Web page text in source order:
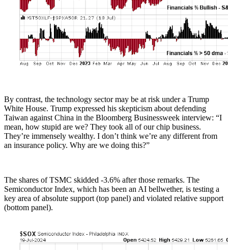
By contrast, the technology sector may be at risk under a Trump
White House. Trump expressed his skepticism about defending
Taiwan against China in the Bloomberg Businessweek interview: “I
mean, how stupid are we? They took all of our chip business.
They’re immensely wealthy. I don’t think we’re any different from
an insurance policy. Why are we doing this?”
The shares of TSMC skidded -3.6% after those remarks. The
Semiconductor Index, which has been an AI bellwether, is testing a
key area of absolute support (top panel) and violated relative support
(bottom panel).